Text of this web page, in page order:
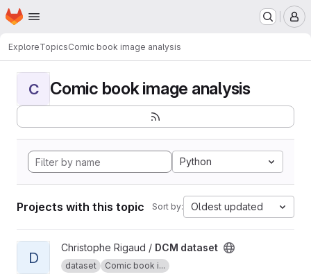
Skip to main content
Homepage
ExploreTopicsComic book image analysis
C Comic book image analysis
Python
Projects with this topic Sort by: Oldest updated
View DCM dataset project
D
Christophe Rigaud / DCM dataset
dataset Comic book i...